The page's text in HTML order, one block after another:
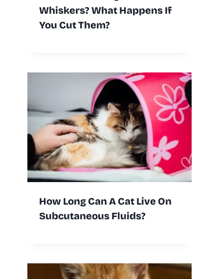
Whiskers? What Happens If
You Cut Them?
How Long Can A Cat Live On
Subcutaneous Fluids?